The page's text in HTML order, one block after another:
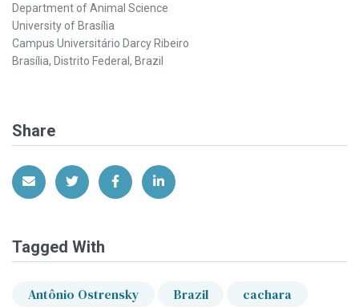
Department of Animal Science
University of Brasília
Campus Universitário Darcy Ribeiro
Brasília, Distrito Federal, Brazil
Share
Share via EmailShare on Twitter
Share on Facebook
Share on LinkedIn
Tagged With
Antônio Ostrensky Brazil cachara